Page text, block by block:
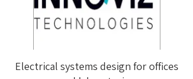
Electrical systems design for offices